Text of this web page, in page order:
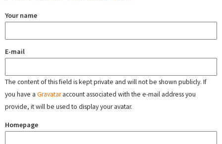
Your name
E-mail
The content of this field is kept private and will not be shown publicly. If
you have a Gravataraccount associated with the e-mail address you
provide, it will be used to display your avatar.
Homepage